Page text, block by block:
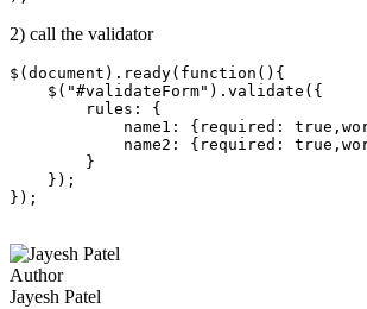
2) call the validator
$(document).ready(function(){
    $("#validateForm").validate({
        rules: {
name1: {required:
name2: {required:
        }
    });
Author
Jayesh Patel